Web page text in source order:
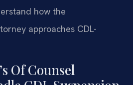
how the
approaches CDL-
Of Counsel